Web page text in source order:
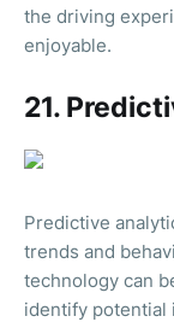
the driving
enjoyable.
21.
Predictive
trends and
technology can
identify potential